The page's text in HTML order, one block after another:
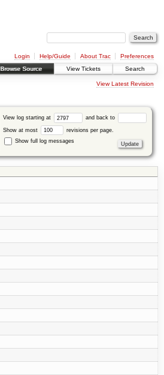
Login Help/Guide About Trac
Preferences
Browse Source View Tickets Search
View Latest Revision
View log starting at and back to
Show at most
revisions per page.
Show full log messages